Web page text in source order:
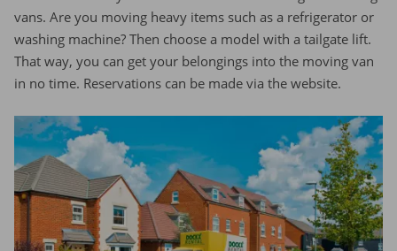
vans. Are you moving heavy items such as a refrigerator or
washing machine? Then choose a model with a tailgate lift.
That way, you can get your belongings into the moving van
in no time. Reservations can be made via the website.